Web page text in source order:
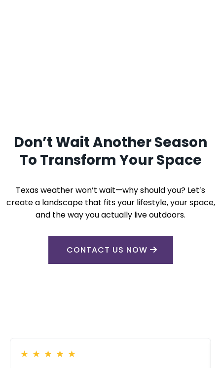
Don’t Wait Another Season
To Transform Your Space
Texas weather won’t wait—why should you? Let’s
create a landscape that fits your lifestyle, your space,
and the way you actually live outdoors.
CONTACT US NOW
★ ★ ★ ★ ★